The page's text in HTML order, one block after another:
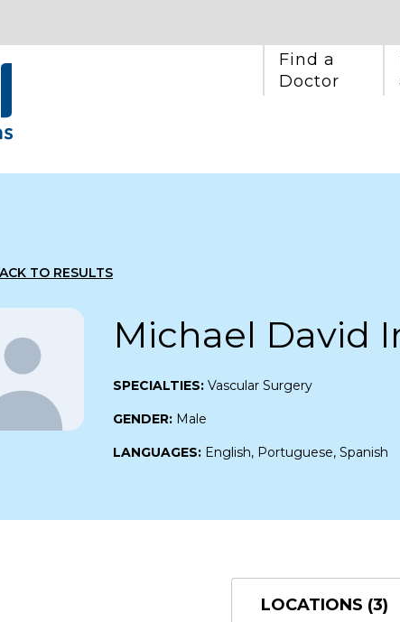
Find a
Doctor
TO RESULTS
Michael David
SPECIALTIES: Vascular Surgery
GENDER: Male
LANGUAGES: English, Portuguese, Spanish
LOCATIONS (3)